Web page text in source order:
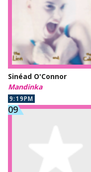
Sinéad O'Connor
Mandinka
9:19PM